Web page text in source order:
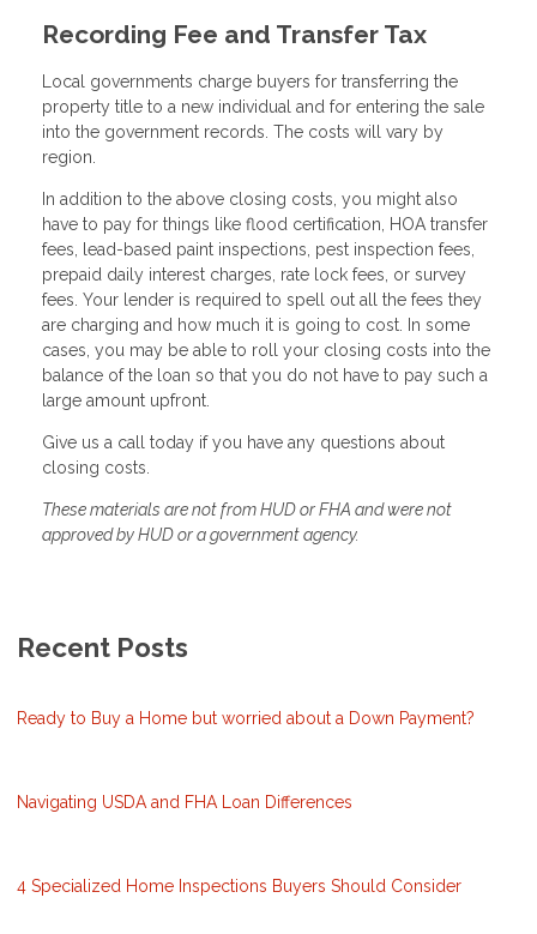
Recording Fee and Transfer Tax
Local governments charge buyers for transferring the
property title to a new individual and for entering the sale
into the government records. The costs will vary by
region.
In addition to the above closing costs, you might also
have to pay for things like flood certification, HOA transfer
fees, lead-based paint inspections, pest inspection fees,
prepaid daily interest charges, rate lock fees, or survey
fees. Your lender is required to spell out all the fees they
are charging and how much it is going to cost. In some
cases, you may be able to roll your closing costs into the
balance of the loan so that you do not have to pay such a
large amount upfront.
Give us a call today if you have any questions about
closing costs.
These materials are not from HUD or FHA and were not
approved by HUD or a government agency.
Recent Posts
Ready to Buy a Home but worried about a Down Payment?
Navigating USDA and FHA Loan Differences
4 Specialized Home Inspections Buyers Should Consider